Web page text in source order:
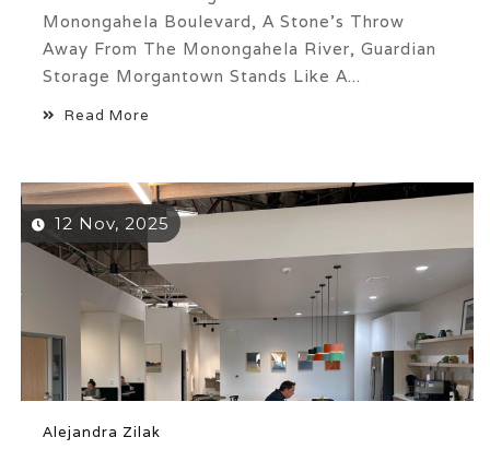
Monongahela Boulevard, A Stone’s Throw
Away From The Monongahela River, Guardian
Storage Morgantown Stands Like A...
Read More
12 Nov, 2025
Alejandra Zilak